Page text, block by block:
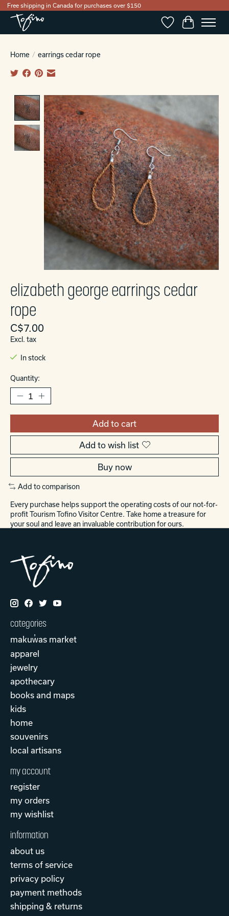
Free shipping in Canada for purchases over $150
WishlistCart
Home / earrings cedar rope
Product image slideshow Items
elizabeth george earrings cedar
rope
C$7.00
Excl. tax
In stock
Quantity:
Add to cart
Add to wish list
Buy now
Add to comparison
Every purchase helps support the operating costs of our not-for-
profit Tourism Tofino Visitor Centre. Take home a treasure for
your soul and leave an invaluable contribution for ours.
categories
makuw̓as market
apparel
jewelry
apothecary
books and maps
kids
home
souvenirs
local artisans
my account
register
my orders
my wishlist
information
about us
terms of service
privacy policy
payment methods
shipping & returns